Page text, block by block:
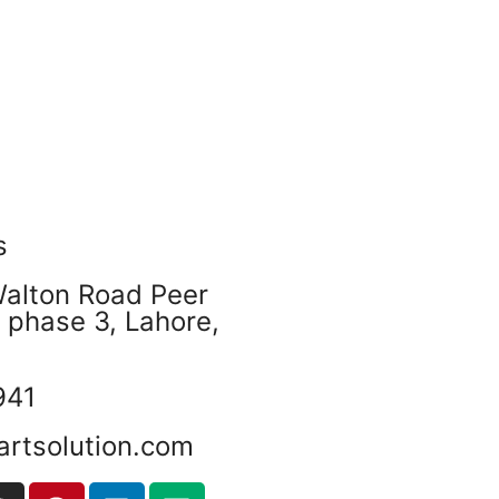
Road Peer
3, Lahore,